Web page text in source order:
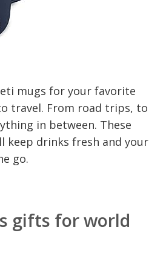
mugs for your favorite
travel. From road trips, to
in between. These
keep drinks fresh and your
go.
gifts for world